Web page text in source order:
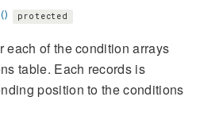
protected
each of the condition arrays
table. Each records is
position to the conditions